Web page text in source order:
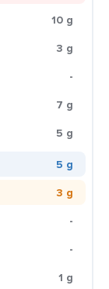
10 g
3 g
-
7 g
5 g
5 g
3 g
-
-
1 g